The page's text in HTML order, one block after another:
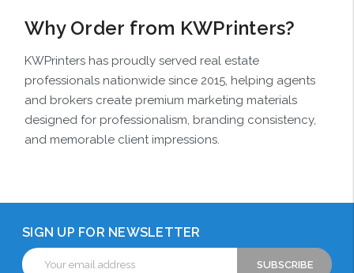
Why Order from KWPrinters?
KWPrinters has proudly served real estate
professionals nationwide since 2015, helping agents
and brokers create premium marketing materials
designed for professionalism, branding consistency,
and memorable client impressions.
SIGN UP FOR NEWSLETTER
Email
Address